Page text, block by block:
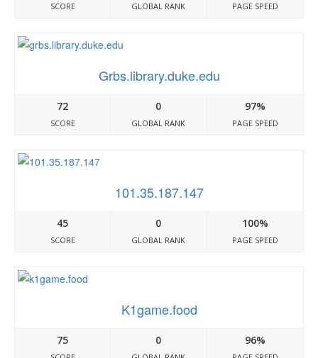
SCORE GLOBAL RANK PAGE SPEED
Grbs.library.duke.edu
72
SCORE
0
GLOBAL RANK
97%
PAGE SPEED
101.35.187.147
45
SCORE
0
GLOBAL RANK
100%
PAGE SPEED
K1game.food
75 0 96%